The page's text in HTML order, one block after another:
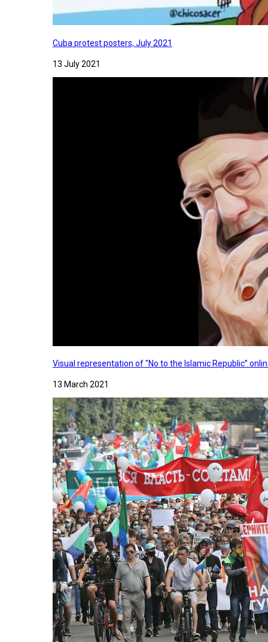
Cuba protest posters, July 2021
13 July 2021
Visual representation of "No to the Islamic Republic”
13 March 2021